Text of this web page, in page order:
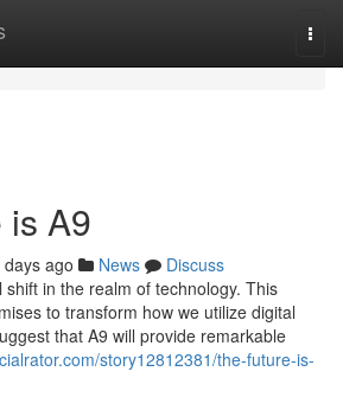
is A9
days ago News
Discuss
in the realm of technology. This
to transform how we utilize digital
that A9 will provide remarkable
story12812381/the-future-is-